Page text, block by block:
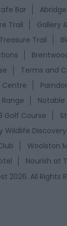
Bar
Trail
Gallery
Trail
Terms and
Centre
Golf Course
Wildlife
Woolston
Nourish at
2026. All Rights